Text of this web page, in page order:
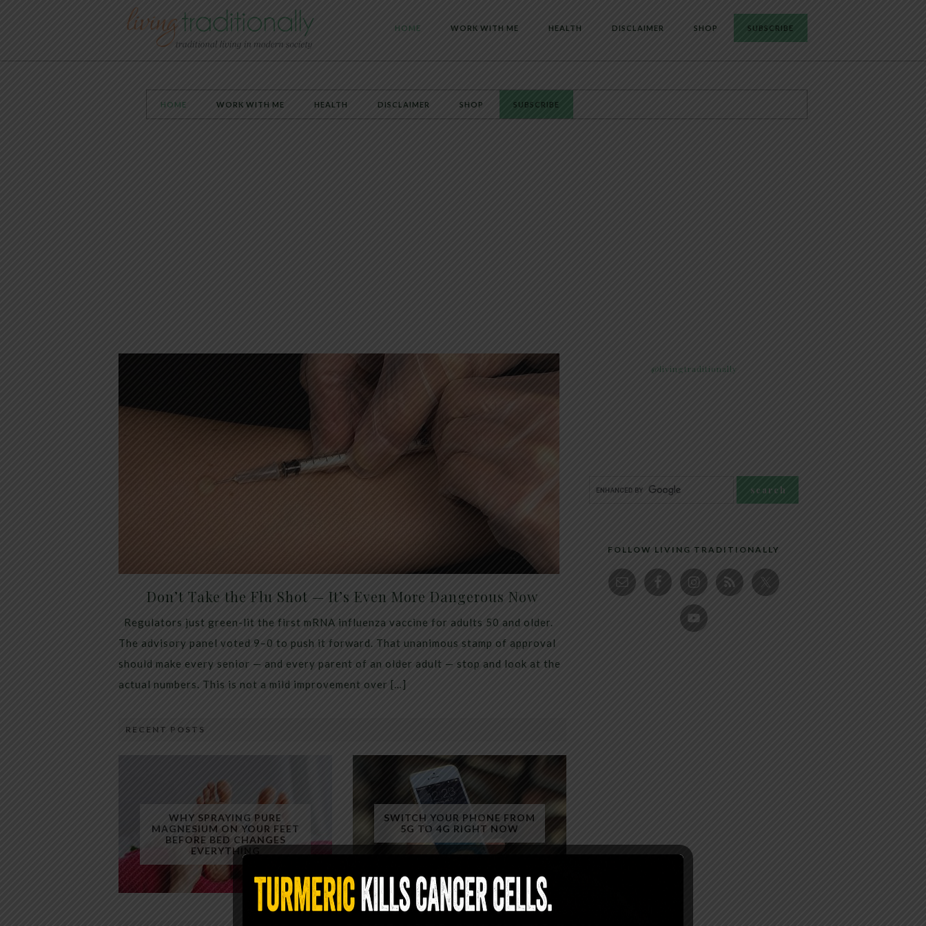
HOME WORK WITH ME HEALTH DISCLAIMER SHOP SUBSCRIBE
HOME WORK WITH ME HEALTH DISCLAIMER SHOP SUBSCRIBE
Don’t Take the Flu Shot — It’s Even More Dangerous Now
Regulators just green-lit the first mRNA influenza vaccine for adults 50 and older.
The advisory panel voted 9–0 to push it forward. That unanimous stamp of approval
should make every senior — and every parent of an older adult — stop and look at the
actual numbers. This is not a mild improvement over […]
RECENT POSTS
WHY SPRAYING PURE
MAGNESIUM ON YOUR FEET
BEFORE BED CHANGES
EVERYTHING
SWITCH YOUR PHONE FROM
5G TO 4G RIGHT NOW
@livingtraditionally
FOLLOW LIVING TRADITIONALLY